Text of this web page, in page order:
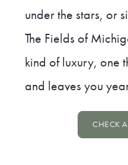
under the stars, or
The Fields of
kind of luxury, one
and leaves you
CHECK